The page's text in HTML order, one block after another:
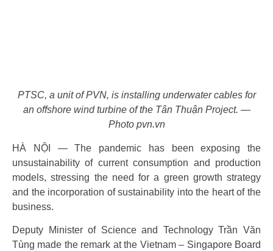
PTSC, a unit of PVN, is installing underwater cables for
an offshore wind turbine of the Tân Thuận Project. —
Photo pvn.vn
HÀ NỘI — The pandemic has been exposing the
unsustainability of current consumption and production
models, stressing the need for a green growth strategy
and the incorporation of sustainability into the heart of the
business.
Deputy Minister of Science and Technology Trần Văn
Tùng made the remark at the Vietnam – Singapore Board